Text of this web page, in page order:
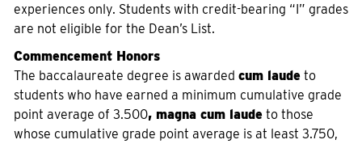
experiences only. Students with credit-bearing “I” grades
are not eligible for the Dean’s List.
Commencement Honors
The baccalaureate degree is awarded cum laude to
students who have earned a minimum cumulative grade
point average of 3.500, magna cum laude to those
whose cumulative grade point average is at least 3.750,